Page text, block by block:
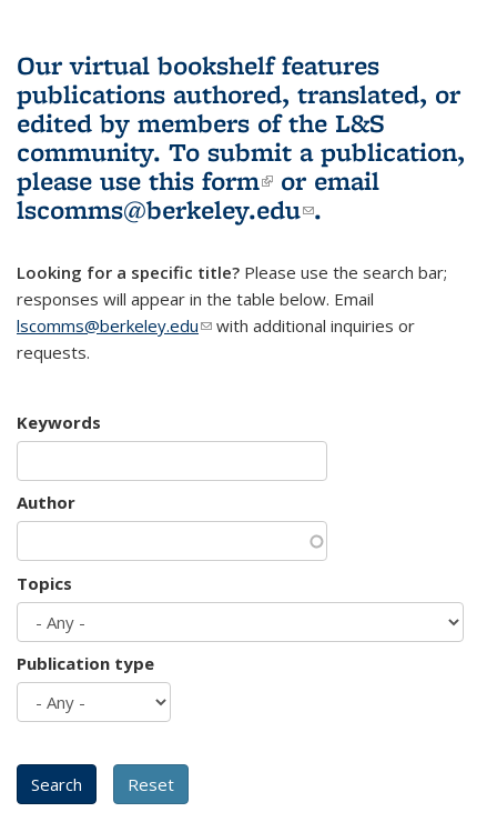
Our virtual bookshelf features
publications authored, translated, or
edited by members of the L&S
community. To submit a publication,
please use this form(link is external)
or email
lscomms@berkeley.edu(link sends e-
.
Looking for a specific title? Please use the search bar;
responses will appear in the table below. Email
lscomms@berkeley.edu(link sends e-mail)
with additional inquiries or
requests.
Keywords
Author
Topics
Publication type